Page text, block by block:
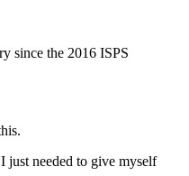
since the 2016 ISPS
just needed to give myself